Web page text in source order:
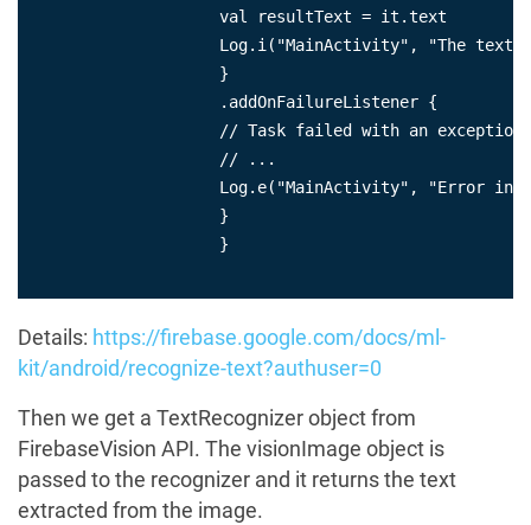
                    val resultText = it.text
Log.i("MainActivity", "The text
                    }
                    .addOnFailureListener {
                    // Task failed with an exception
                    // ...
Log.e("MainActivity", "Error in
                    }
                    }
Details: https://firebase.google.com/docs/ml-
kit/android/recognize-text?authuser=0
Then we get a TextRecognizer object from
FirebaseVision API. The visionImage object is
passed to the recognizer and it returns the text
extracted from the image.